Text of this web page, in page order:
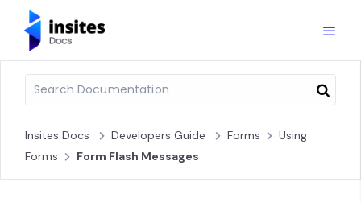
Insites Docs Developers Guide Forms
Using
Forms
Form Flash Messages